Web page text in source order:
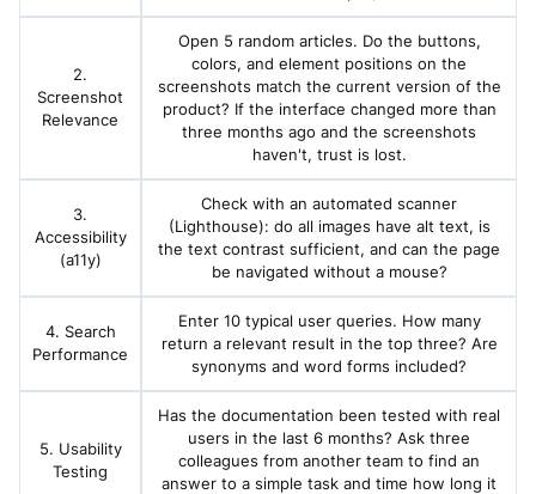
2.
Screenshot
Relevance
Open 5 random articles. Do the buttons,
colors, and element positions on the
screenshots match the current version of the
product? If the interface changed more than
three months ago and the screenshots
haven't, trust is lost.
3.
Accessibility
(a11y)
Check with an automated scanner
(Lighthouse): do all images have alt text, is
the text contrast sufficient, and can the page
be navigated without a mouse?
4. Search
Performance
Enter 10 typical user queries. How many
return a relevant result in the top three? Are
synonyms and word forms included?
5. Usability
Testing
Has the documentation been tested with real
users in the last 6 months? Ask three
colleagues from another team to find an
answer to a simple task and time how long it